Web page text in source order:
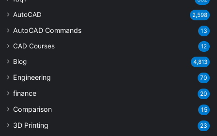
AutoCAD 2,598
AutoCAD Commands 13
CAD Courses 12
Blog 4,813
Engineering 70
finance 20
Comparison 15
3D Printing 23